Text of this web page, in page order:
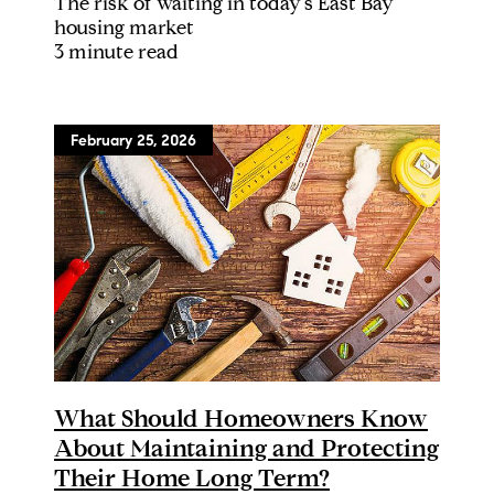
housing market
3 minute read
February 25, 2026
What Should Homeowners Know
About Maintaining and Protecting
Their Home Long Term?